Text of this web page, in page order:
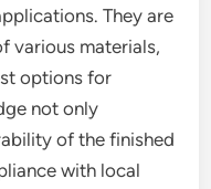
They are
various materials,
options for
not only
of the finished
with local